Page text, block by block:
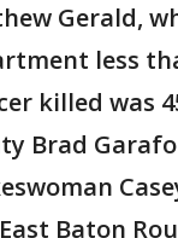
Gerald,
less
killed was
Brad
Baton